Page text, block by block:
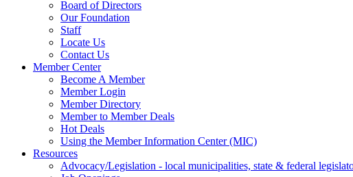
Board of Directors
Our Foundation
Staff
Locate Us
Contact Us
Member Center
Become A Member
Member Login
Member Directory
Member to Member Deals
Hot Deals
Using the Member Information Center (MIC)
Resources
Advocacy/Legislation - local municipalities, state & federal